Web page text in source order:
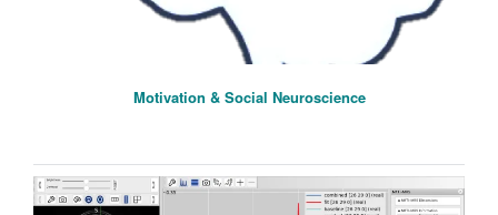
Motivation & Social Neuroscience